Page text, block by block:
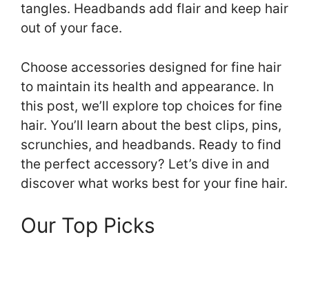
tangles. Headbands add flair and keep hair
out of your face.
Choose accessories designed for fine hair
to maintain its health and appearance. In
this post, we’ll explore top choices for fine
hair. You’ll learn about the best clips, pins,
scrunchies, and headbands. Ready to find
the perfect accessory? Let’s dive in and
discover what works best for your fine hair.
Our Top Picks